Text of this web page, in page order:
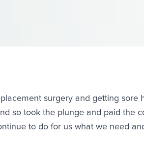
surgery and getting
so took the plunge and paid the
to do for us what we need